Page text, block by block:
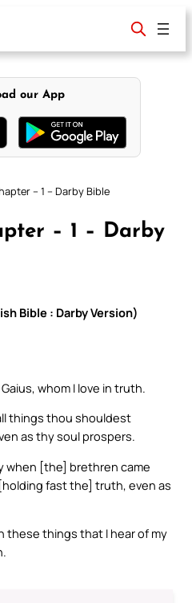
our App
– 1 – Darby Bible
– 1 – Darby
Bible : Darby Version)
whom I love in truth.
things thou shouldest
as thy soul prospers.
when [the] brethren came
fast the] truth, even as
these things that I hear of my